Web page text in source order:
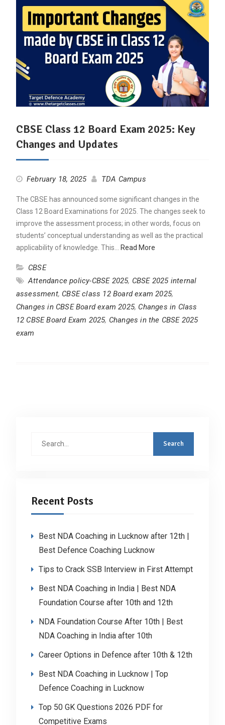
CBSE Class 12 Board Exam 2025: Key
Changes and Updates
February 18, 2025 TDA Campus
The CBSE has announced some significant changes in the
Class 12 Board Examinations for 2025. The changes seek to
improve the assessment process; in other words, focus on
students’ conceptual understanding as well as the practical
applicability of knowledge. This…
Read More
CBSE
Attendance policy-CBSE 2025, CBSE 2025 internal
assessment, CBSE class 12 Board exam 2025,
Changes in CBSE Board exam 2025, Changes in Class
12 CBSE Board Exam 2025, Changes in the CBSE 2025
exam
Recent Posts
Best NDA Coaching in Lucknow after 12th |
Best Defence Coaching Lucknow
Tips to Crack SSB Interview in First Attempt
Best NDA Coaching in India | Best NDA
Foundation Course after 10th and 12th
NDA Foundation Course After 10th | Best
NDA Coaching in India after 10th
Career Options in Defence after 10th & 12th
Best NDA Coaching in Lucknow | Top
Defence Coaching in Lucknow
Top 50 GK Questions 2026 PDF for
Competitive Exams